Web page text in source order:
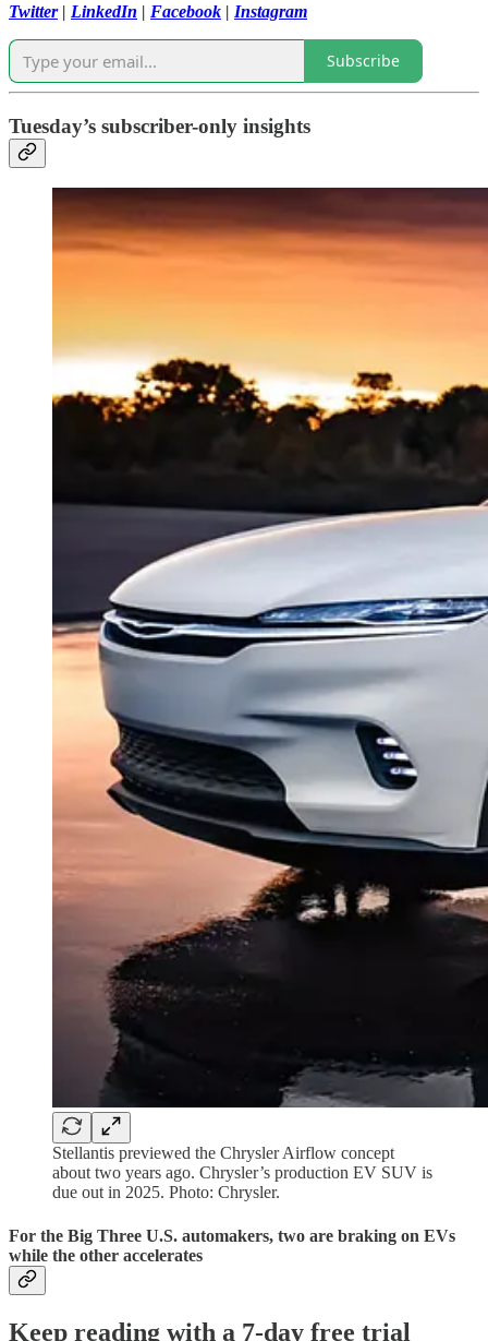
Twitter| LinkedIn | Facebook | Instagram
Subscribe
Tuesday’s subscriber-only insights
Stellantis previewed the Chrysler Airflow concept
about two years ago. Chrysler’s production EV SUV is
due out in 2025. Photo: Chrysler.
For the Big Three U.S. automakers, two are braking on EVs
while the other accelerates
Keep reading with a 7-day free trial